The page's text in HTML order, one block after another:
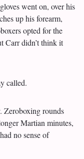
went on, over his
up his forearm,
opted for the
Carr didn’t think it
called.
Zeroboxing rounds
Martian minutes,
no sense of